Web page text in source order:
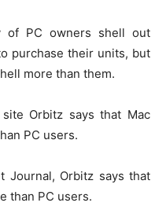
of PC owners shell out
purchase their units, but
more than them.
Orbitz says that Mac
PC users.
Journal, Orbitz says that
than PC users.